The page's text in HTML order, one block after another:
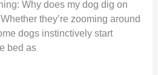
Why does my dog dig on
they’re zooming around
dogs instinctively start
bed as